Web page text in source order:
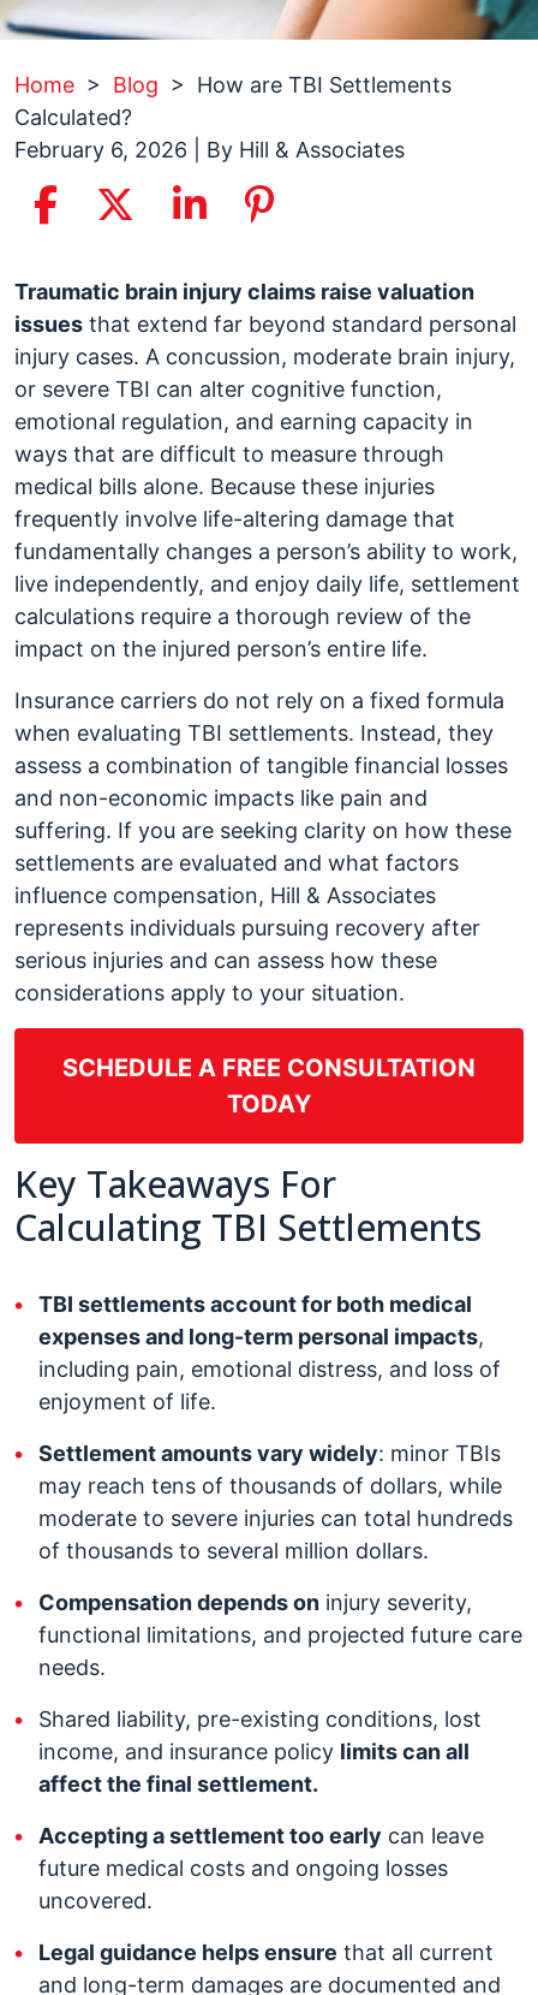
Home > Blog > How are TBI Settlements
Calculated?
February 6, 2026 | By Hill & Associates
How
are
TBI
Settlements
Calculated?
Traumatic brain injury claims raise valuation
issues that extend far beyond standard personal
injury cases. A concussion, moderate brain injury,
or severe TBI can alter cognitive function,
emotional regulation, and earning capacity in
ways that are difficult to measure through
medical bills alone. Because these injuries
frequently involve life-altering damage that
fundamentally changes a person’s ability to work,
live independently, and enjoy daily life, settlement
calculations require a thorough review of the
impact on the injured person’s entire life.
Insurance carriers do not rely on a fixed formula
when evaluating TBI settlements. Instead, they
assess a combination of tangible financial losses
and non-economic impacts like pain and
suffering. If you are seeking clarity on how these
settlements are evaluated and what factors
influence compensation, Hill & Associates
represents individuals pursuing recovery after
serious injuries and can assess how these
considerations apply to your situation.
SCHEDULE A FREE CONSULTATION
TODAY
Key Takeaways For
Calculating TBI Settlements
TBI settlements account for both medical
expenses and long-term personal impacts,
including pain, emotional distress, and loss of
enjoyment of life.
Settlement amounts vary widely: minor TBIs
may reach tens of thousands of dollars, while
moderate to severe injuries can total hundreds
of thousands to several million dollars.
Compensation depends on injury severity,
functional limitations, and projected future care
needs.
Shared liability, pre-existing conditions, lost
income, and insurance policy limits can all
affect the final settlement.
Accepting a settlement too early can leave
future medical costs and ongoing losses
uncovered.
Legal guidance helps ensure that all current
and long-term damages are documented and